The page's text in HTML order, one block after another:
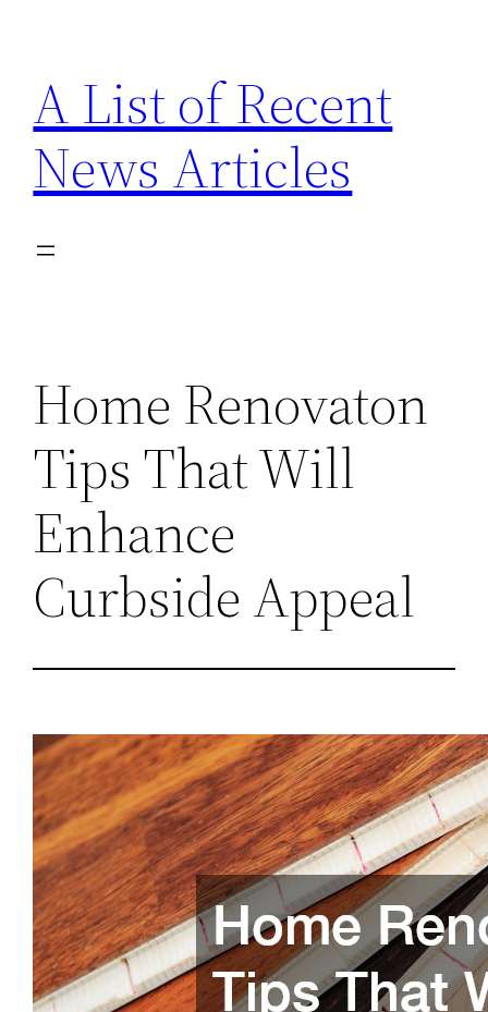
content
A List of Recent
News Articles
Home Renovaton
Tips That Will
Enhance
Curbside Appeal